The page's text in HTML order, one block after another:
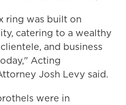
ring was built on
catering to a wealthy
and business
Acting
Josh Levy said.
were in